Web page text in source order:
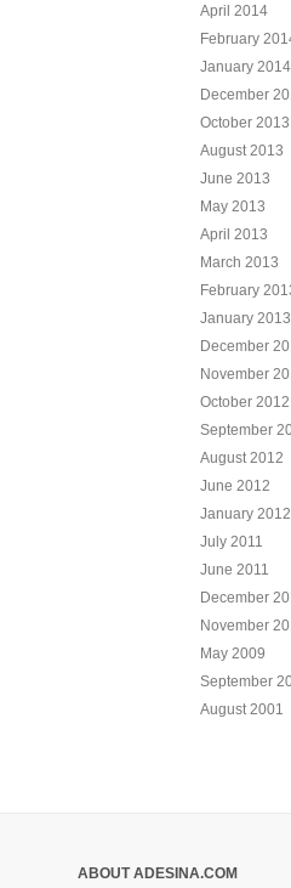
April 2014
February
January 2014
December
October 2013
August 2013
June 2013
May 2013
April 2013
March 2013
February
January 2013
December
November
October 2012
September
August 2012
June 2012
January 2012
July 2011
June 2011
December
November
May 2009
September
August 2001
ABOUT ADESINA.COM